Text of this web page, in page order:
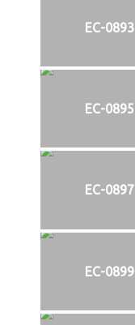
EC-0893
EC-0895
EC-0897
EC-0899